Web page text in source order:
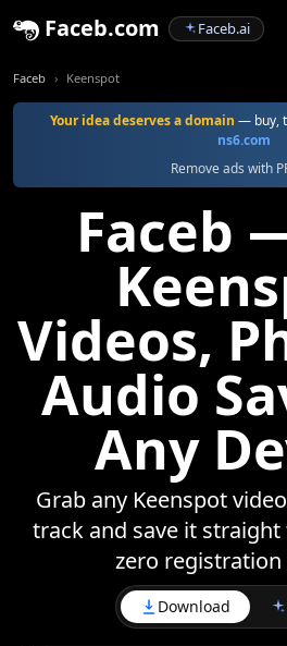
Faceb.com Faceb.ai
Faceb Keenspot
Your idea deserves a domain — buy,
ns6.com
Remove ads with
Faceb
Videos,
Audio
Any
Grab any Keenspot
track and save it
zero
Download